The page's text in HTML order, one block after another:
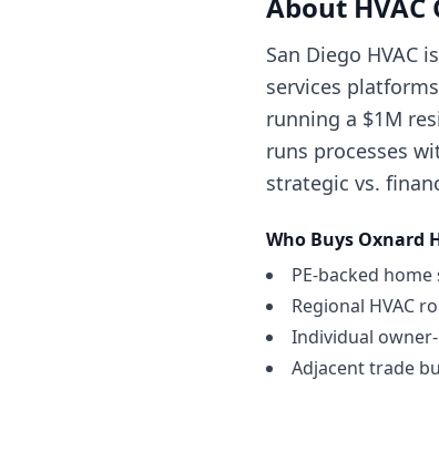
San Diego HVAC
services
running a $1M
runs processes
strategic vs.
Who Buys Oxnard
PE-backed
Regional HVAC
Individual
Adjacent trade